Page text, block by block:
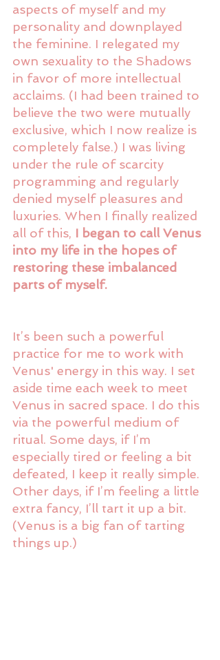
aspects of myself and my
personality and downplayed
the feminine. I relegated my
own sexuality to the Shadows
in favor of more intellectual
acclaims. (I had been trained to
believe the two were mutually
exclusive, which I now realize is
completely false.) I was living
under the rule of scarcity
programming and regularly
denied myself pleasures and
luxuries. When I finally realized
all of this, I began to call Venus
into my life in the hopes of
restoring these imbalanced
parts of myself.
It’s been such a powerful
practice for me to work with
Venus' energy in this way. I set
aside time each week to meet
Venus in sacred space. I do this
via the powerful medium of
ritual. Some days, if I’m
especially tired or feeling a bit
defeated, I keep it really simple.
Other days, if I’m feeling a little
extra fancy, I’ll tart it up a bit.
(Venus is a big fan of tarting
things up.)